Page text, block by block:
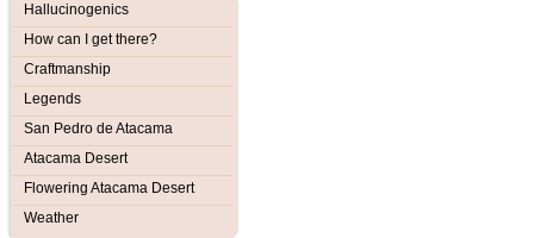
Hallucinogenics
How can I get there?
Craftmanship
Legends
San Pedro de Atacama
Atacama Desert
Flowering Atacama Desert
Weather